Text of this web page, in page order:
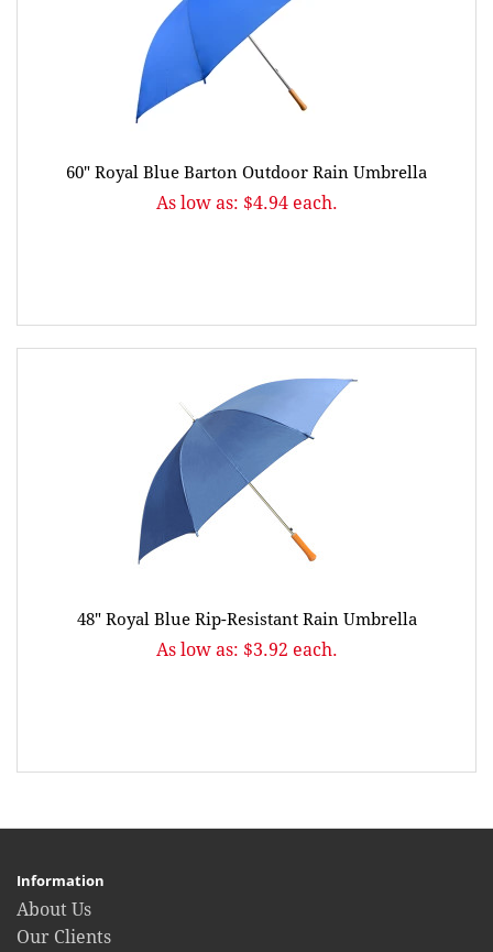
60" Royal Blue Barton Outdoor Rain Umbrella
As low as: $4.94 each.
48" Royal Blue Rip-Resistant Rain Umbrella
As low as: $3.92 each.
Information
About Us
Our Clients